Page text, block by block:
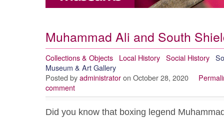
Muhammad Ali and South
Collections & Objects Local History Social History
Museum & Art Gallery
Posted by administrator on October 28, 2020
comment
Did you know that boxing legend